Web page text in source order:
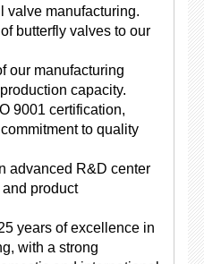
valve manufacturing.
butterfly valves to our
our manufacturing
capacity.
9001 certification,
to quality
advanced R&D center
product
years of excellence in
with a strong